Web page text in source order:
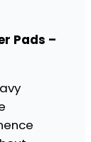
Pads –